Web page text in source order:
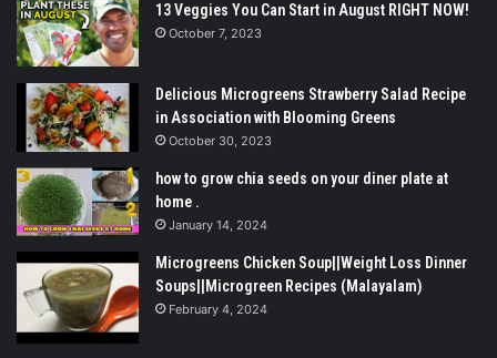
13 Veggies You Can Start in August RIGHT NOW!
October 7, 2023
Delicious Microgreens Strawberry Salad Recipe
in Association with Blooming Greens
October 30, 2023
how to grow chia seeds on your diner plate at
home .
January 14, 2024
Microgreens Chicken Soup||Weight Loss Dinner
Soups||Microgreen Recipes (Malayalam)
February 4, 2024